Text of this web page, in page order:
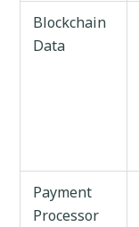
Blockchain
Data
Payment
Processor